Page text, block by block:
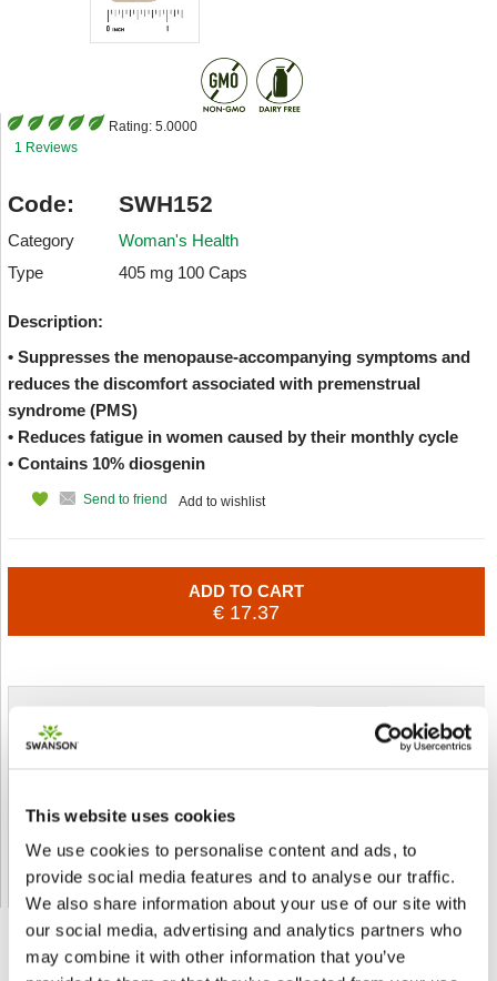
This website uses cookies
We use cookies to personalise content and ads, to
provide social media features and to analyse our traffic.
We also share information about your use of our site with
our social media, advertising and analytics partners who
may combine it with other information that you’ve
Rating: 5.0000
1 Reviews
Code: SWH152
Category
Woman's Health
Type
405 mg 100 Caps
Description:
• Suppresses the menopause-accompanying symptoms and
reduces the discomfort associated with premenstrual
syndrome (PMS)
• Reduces fatigue in women caused by their monthly cycle
• Contains 10% diosgenin
Add to wishlist
Send to friend
ADD TO CART
€ 17.37
Shipped From European Union by DHL Express
Tracking number - available
Shipping Cost -
5.99 EUR all over Europefor orders up to 1kg